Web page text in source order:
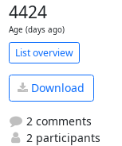
4424
Age (days ago)
List overview
Download
2 comments
2 participants